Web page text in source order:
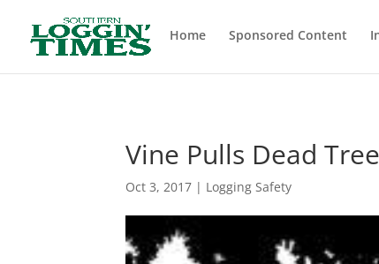
Home
Sponsored Content
Vine Pulls Dead
Oct 3, 2017 | Logging Safety